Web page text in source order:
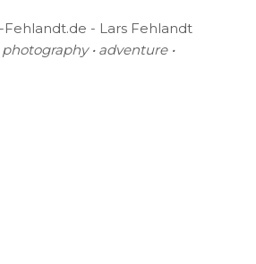
Fehlandt.de - Lars Fehlandt
photography • adventure •